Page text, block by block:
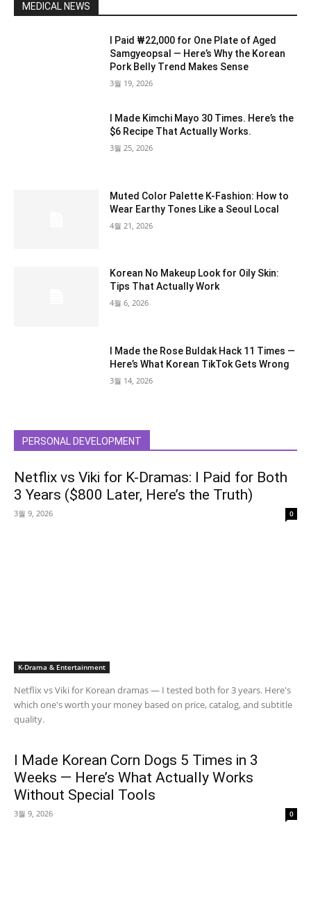
MEDICAL NEWS
I Paid ₩22,000 for One Plate of Aged
Samgyeopsal — Here’s Why the Korean
Pork Belly Trend Makes Sense
3월 19, 2026
I Made Kimchi Mayo 30 Times. Here’s the
$6 Recipe That Actually Works.
3월 25, 2026
Muted Color Palette K-Fashion: How to
Wear Earthy Tones Like a Seoul Local
4월 21, 2026
Korean No Makeup Look for Oily Skin:
Tips That Actually Work
4월 6, 2026
I Made the Rose Buldak Hack 11 Times —
Here’s What Korean TikTok Gets Wrong
3월 14, 2026
PERSONAL DEVELOPMENT
Netflix vs Viki for K-Dramas: I Paid for Both
3 Years ($800 Later, Here’s the Truth)
3월 9, 2026 0
K-Drama & Entertainment
Netflix vs Viki for Korean dramas — I tested both for 3 years. Here's
which one's worth your money based on price, catalog, and subtitle
quality.
I Made Korean Corn Dogs 5 Times in 3
Weeks — Here’s What Actually Works
Without Special Tools
3월 9, 2026 0